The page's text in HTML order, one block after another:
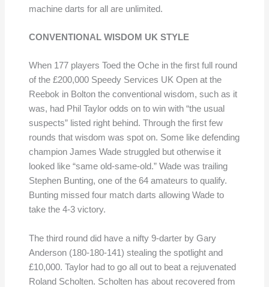
machine darts for all are unlimited.
CONVENTIONAL WISDOM UK STYLE
When 177 players Toed the Oche in the first full round
of the £200,000 Speedy Services UK Open at the
Reebok in Bolton the conventional wisdom, such as it
was, had Phil Taylor odds on to win with “the usual
suspects” listed right behind. Through the first few
rounds that wisdom was spot on. Some like defending
champion James Wade struggled but otherwise it
looked like “same old-same-old.” Wade was trailing
Stephen Bunting, one of the 64 amateurs to qualify.
Bunting missed four match darts allowing Wade to
take the 4-3 victory.
The third round did have a nifty 9-darter by Gary
Anderson (180-180-141) stealing the spotlight and
£10,000. Taylor had to go all out to beat a rejuvenated
Roland Scholten. Scholten has about recovered from